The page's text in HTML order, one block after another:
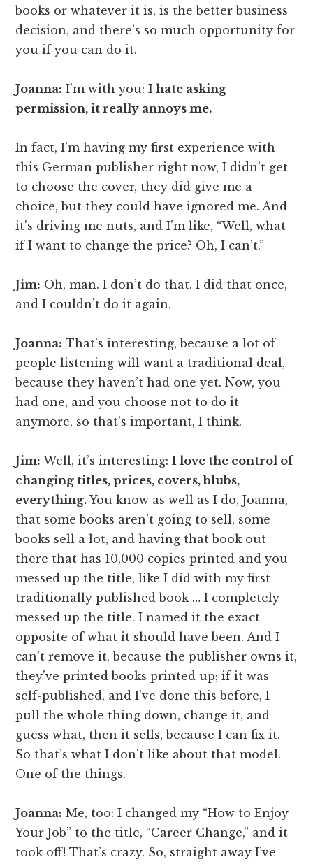
books or whatever it is, is the better business
decision, and there’s so much opportunity for
you if you can do it.
Joanna: I’m with you:I hate asking
permission, it really annoys me.
In fact, I’m having my first experience with
this German publisher right now, I didn’t get
to choose the cover, they did give me a
choice, but they could have ignored me. And
it’s driving me nuts, and I’m like, “Well, what
if I want to change the price? Oh, I can’t.”
Jim: Oh, man. I don’t do that. I did that once,
and I couldn’t do it again.
Joanna: That’s interesting, because a lot of
people listening will want a traditional deal,
because they haven’t had one yet. Now, you
had one, and you choose not to do it
anymore, so that’s important, I think.
Jim: Well, it’s interesting:I love the control of
changing titles, prices, covers, blubs,
everything. You know as well as I do, Joanna,
that some books aren’t going to sell, some
books sell a lot, and having that book out
there that has 10,000 copies printed and you
messed up the title, like I did with my first
traditionally published book … I completely
messed up the title. I named it the exact
opposite of what it should have been. And I
can’t remove it, because the publisher owns it,
they’ve printed books printed up; if it was
self-published, and I’ve done this before, I
pull the whole thing down, change it, and
guess what, then it sells, because I can fix it.
So that’s what I don't like about that model.
One of the things.
Joanna: Me, too: I changed my “How to Enjoy
Your Job” to the title, “Career Change,” and it
took off! That’s crazy. So, straight away I’ve